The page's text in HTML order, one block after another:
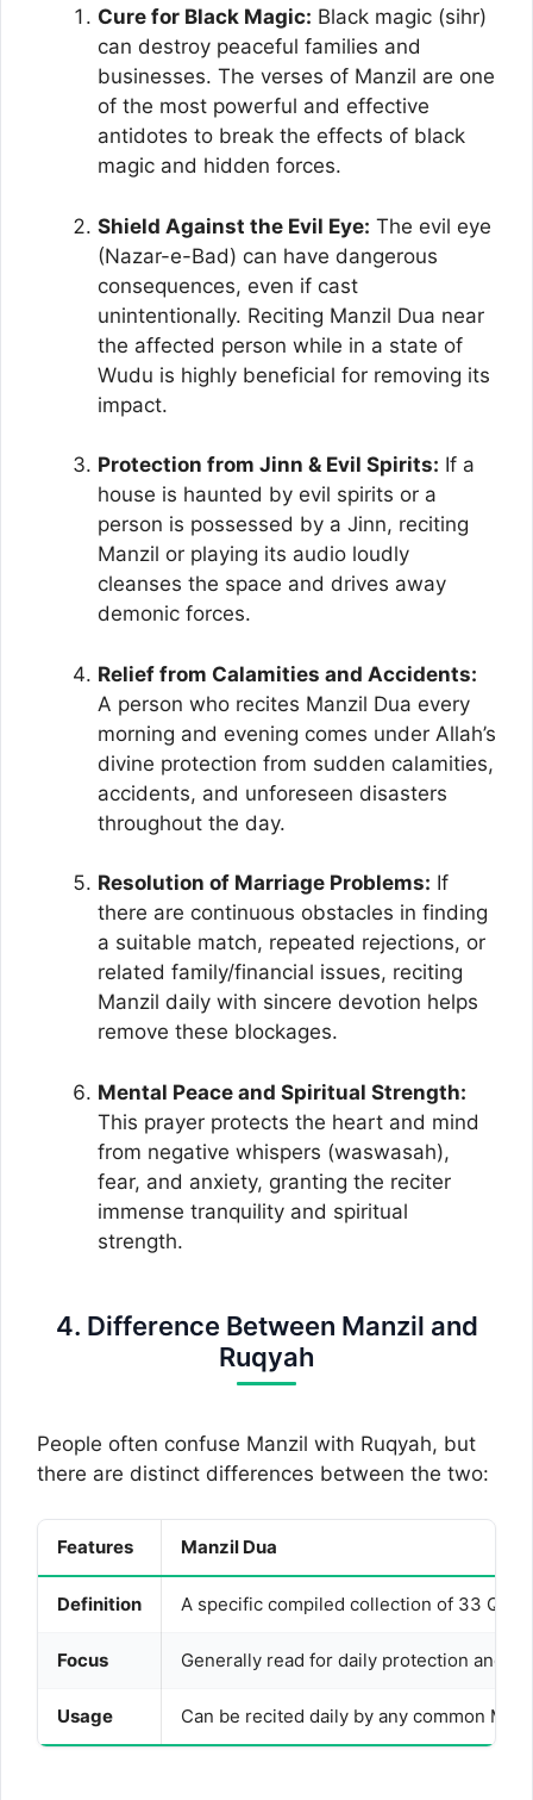
Cure for Black Magic: Black magic (sihr)
can destroy peaceful families and
businesses. The verses of Manzil are one
of the most powerful and effective
antidotes to break the effects of black
magic and hidden forces.
Shield Against the Evil Eye: The evil eye
(Nazar-e-Bad) can have dangerous
consequences, even if cast
unintentionally. Reciting Manzil Dua near
the affected person while in a state of
Wudu is highly beneficial for removing its
impact.
Protection from Jinn & Evil Spirits: If a
house is haunted by evil spirits or a
person is possessed by a Jinn, reciting
Manzil or playing its audio loudly
cleanses the space and drives away
demonic forces.
Relief from Calamities and Accidents:
A person who recites Manzil Dua every
morning and evening comes under Allah’s
divine protection from sudden calamities,
accidents, and unforeseen disasters
throughout the day.
Resolution of Marriage Problems: If
there are continuous obstacles in finding
a suitable match, repeated rejections, or
related family/financial issues, reciting
Manzil daily with sincere devotion helps
remove these blockages.
Mental Peace and Spiritual Strength:
This prayer protects the heart and mind
from negative whispers (waswasah),
fear, and anxiety, granting the reciter
immense tranquility and spiritual
strength.
4. Difference Between Manzil and
Ruqyah
People often confuse Manzil with Ruqyah, but
there are distinct differences between the two:
Features Manzil Dua
Definition A specific compiled collection of 33
Focus Generally read for daily protection and
Usage Can be recited daily by any common